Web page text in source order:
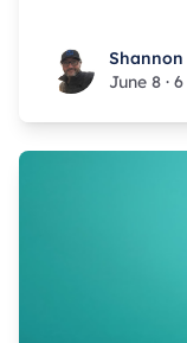
Shannon
June 8 ·